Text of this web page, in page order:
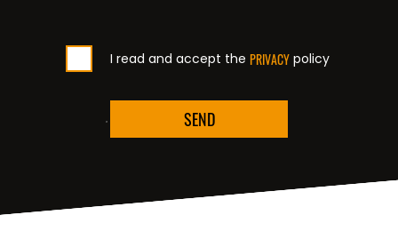
I read and accept the PRIVACYpolicy
SEND